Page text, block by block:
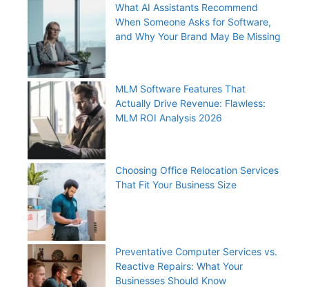
What AI Assistants Recommend
When Someone Asks for Software,
and Why Your Brand May Be Missing
MLM Software Features That
Actually Drive Revenue: Flawless:
MLM ROI Analysis 2026
Choosing Office Relocation Services
That Fit Your Business Size
Preventative Computer Services vs.
Reactive Repairs: What Your
Businesses Should Know